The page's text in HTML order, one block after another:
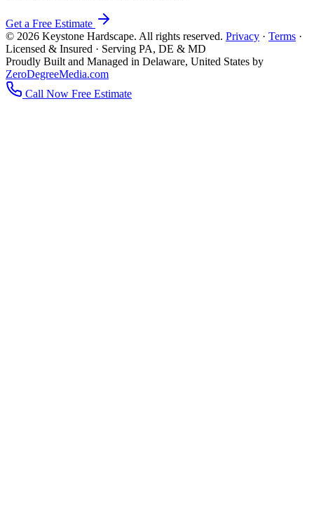
Get a Free Estimate
© 2026 Keystone Hardscape. All rights reserved. Privacy · Terms ·
Licensed & Insured · Serving PA, DE & MD
Proudly Built and Managed in Delaware, United States by
ZeroDegreeMedia.com
Call Now Free Estimate